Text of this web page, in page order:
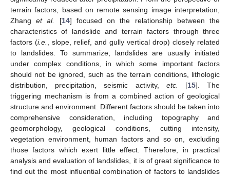
terrain factors, based on remote sensing image interpretation,
Zhanget al. [14] focused on the relationship between the
characteristics of landslide and terrain factors through three
factors (i.e.
, slope, relief, and gully vertical drop) closely related
to landslides. To summarize, landslides are usually initiated
under complex conditions, in which some important factors
should not be ignored, such as the terrain conditions, lithologic
distribution, precipitation, seismic activity, etc. [15]. The
triggering mechanism is from a combined action of geological
structure and environment. Different factors should be taken into
comprehensive consideration, including topography and
geomorphology, geological conditions, cutting intensity,
vegetation environment, human factors and so on, excluding
those factors which exert little effect. Therefore, in practical
analysis and evaluation of landslides, it is of great significance to
find out the most influential combination of factors to landslides